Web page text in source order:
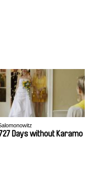
Days without Karamo